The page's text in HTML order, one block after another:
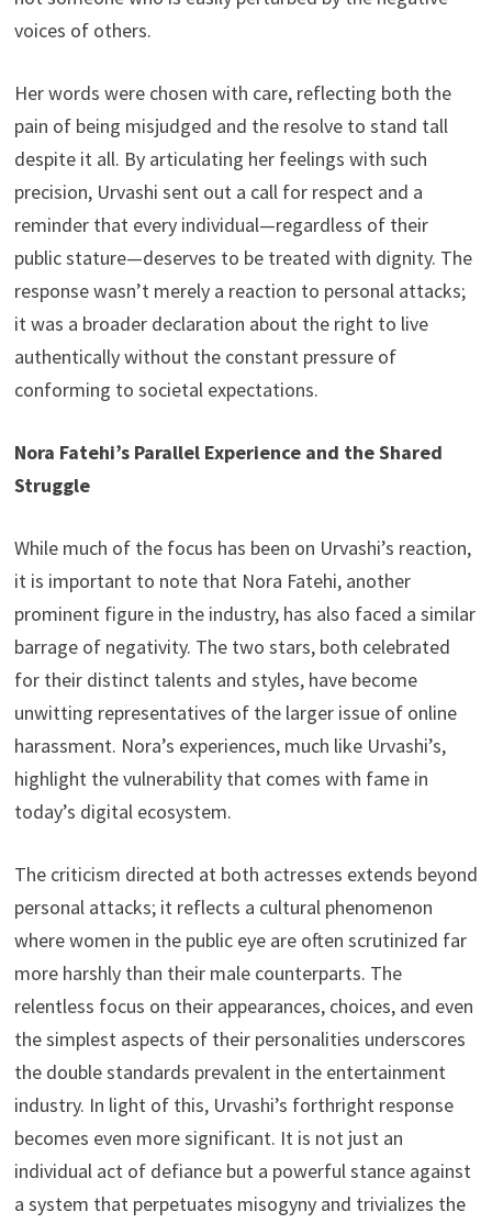
voices of others.
Her words were chosen with care, reflecting both the
pain of being misjudged and the resolve to stand tall
despite it all. By articulating her feelings with such
precision, Urvashi sent out a call for respect and a
reminder that every individual—regardless of their
public stature—deserves to be treated with dignity. The
response wasn’t merely a reaction to personal attacks;
it was a broader declaration about the right to live
authentically without the constant pressure of
conforming to societal expectations.
Nora Fatehi’s Parallel Experience and the Shared
Struggle
While much of the focus has been on Urvashi’s reaction,
it is important to note that Nora Fatehi, another
prominent figure in the industry, has also faced a similar
barrage of negativity. The two stars, both celebrated
for their distinct talents and styles, have become
unwitting representatives of the larger issue of online
harassment. Nora’s experiences, much like Urvashi’s,
highlight the vulnerability that comes with fame in
today’s digital ecosystem.
The criticism directed at both actresses extends beyond
personal attacks; it reflects a cultural phenomenon
where women in the public eye are often scrutinized far
more harshly than their male counterparts. The
relentless focus on their appearances, choices, and even
the simplest aspects of their personalities underscores
the double standards prevalent in the entertainment
industry. In light of this, Urvashi’s forthright response
becomes even more significant. It is not just an
individual act of defiance but a powerful stance against
a system that perpetuates misogyny and trivializes the